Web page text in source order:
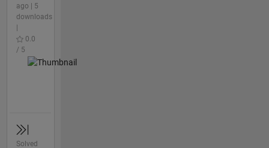
ago | 5
downloads
0.0
/ 5
Solved